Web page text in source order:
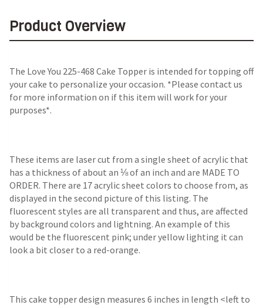
Product Overview
The Love You 225-468 Cake Topper is intended for topping off
your cake to personalize your occasion. *Please contact us
for more information on if this item will work for your
purposes*.
These items are laser cut from a single sheet of acrylic that
has a thickness of about an ⅛ of an inch and are MADE TO
ORDER. There are 17 acrylic sheet colors to choose from, as
displayed in the second picture of this listing. The
fluorescent styles are all transparent and thus, are affected
by background colors and lightning. An example of this
would be the fluorescent pink; under yellow lighting it can
look a bit closer to a red-orange.
This cake topper design measures 6 inches in length <left to